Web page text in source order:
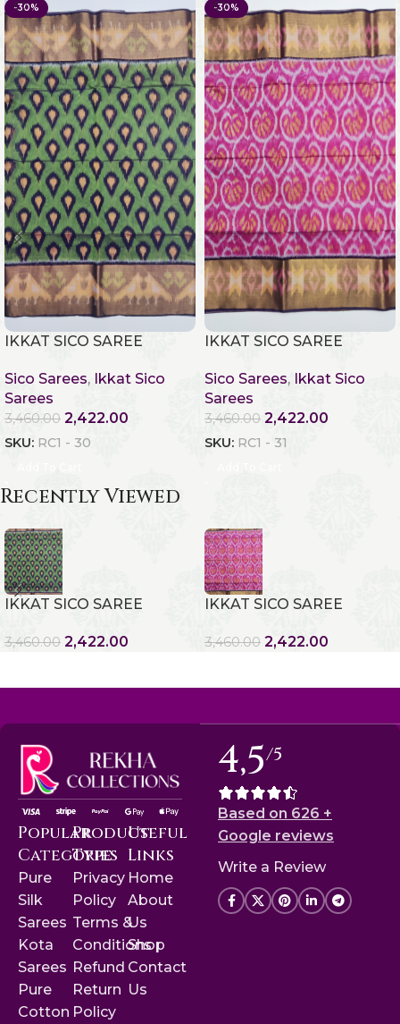
-30%
IKKAT SICO SAREE
Sico Sarees, Ikkat Sico
Sarees
3,460.00 2,422.00
SKU: RC1 - 30
-30%
IKKAT SICO SAREE
Sico Sarees, Ikkat Sico
Sarees
3,460.00 2,422.00
SKU: RC1 - 31
Recently Viewed
IKKAT SICO SAREE
3,460.00 2,422.00
IKKAT SICO SAREE
3,460.00 2,422.00
Popular
Categories
Pure
Silk
Sarees
Kota
Sarees
Pure
Cotton
Product
Type
Privacy
Policy
Terms &
Conditions
Refund
Return
Policy
Useful
Links
Home
About
Us
Shop
Contact
Us
4,5/5
Based on 626 +
Google reviews
Write a Review